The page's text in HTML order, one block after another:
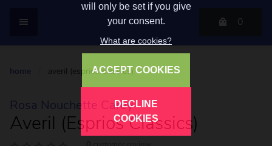
0
home averil (esprios classics)
Rosa Nouchette Carey
Averil (Esprios Classics)
will only be set if you give
your consent.
What are cookies?
ACCEPT COOKIES
DECLINE
COOKIES